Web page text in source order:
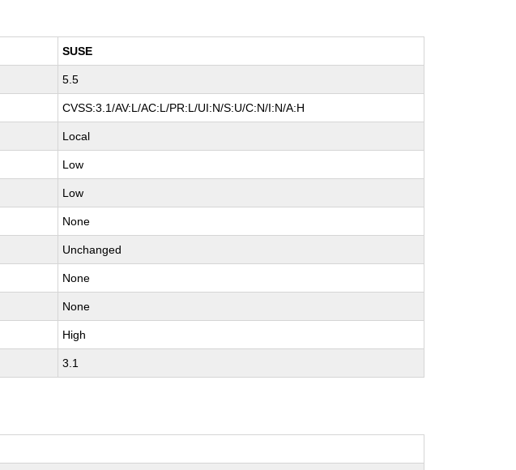
SUSE
5.5
CVSS:3.1/AV:L/AC:L/PR:L/UI:N/S:U/C:N/I:N/A:H
Local
Low
Low
None
Unchanged
None
None
High
3.1